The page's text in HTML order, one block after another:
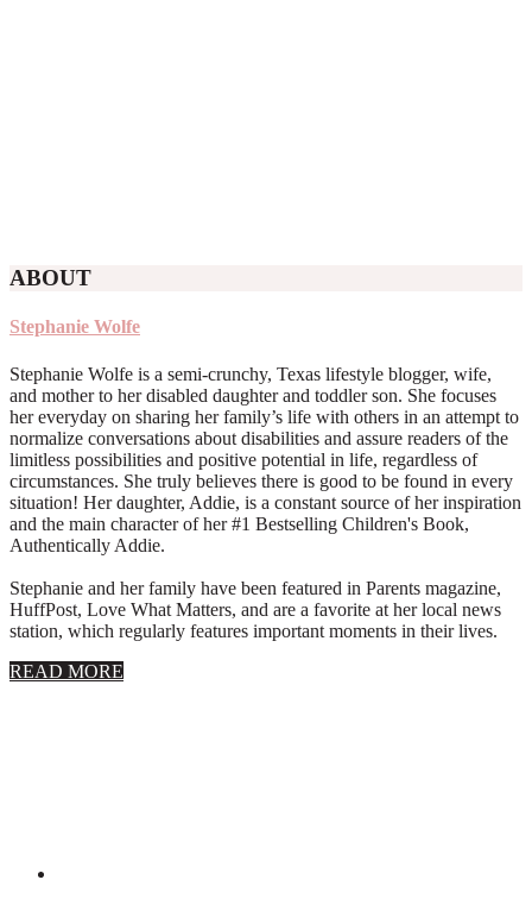
ABOUT
Stephanie Wolfe
Stephanie Wolfe is a semi-crunchy, Texas lifestyle blogger, wife,
and mother to her disabled daughter and toddler son. She focuses
her everyday on sharing her family’s life with others in an attempt to
normalize conversations about disabilities and assure readers of the
limitless possibilities and positive potential in life, regardless of
circumstances. She truly believes there is good to be found in every
situation! Her daughter, Addie, is a constant source of her inspiration
and the main character of her #1 Bestselling Children's Book,
Authentically Addie.
Stephanie and her family have been featured in Parents magazine,
HuffPost, Love What Matters, and are a favorite at her local news
station, which regularly features important moments in their lives.
READ MORE